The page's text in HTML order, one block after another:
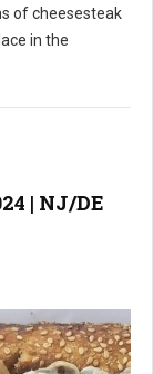
of cheesesteak
in the
| NJ/DE